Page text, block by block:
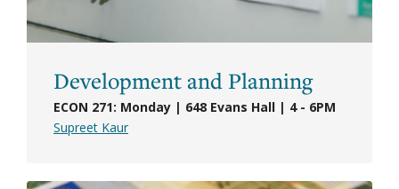
Development and Planning
ECON 271: Monday | 648 Evans Hall | 4 - 6PM
Supreet Kaur